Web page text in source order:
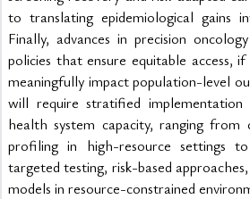
to translating epidemiological gains
Finally, advances in precision
policies that ensure equitable access,
meaningfully impact population-level
will require stratified implementation
health system capacity, ranging from
profiling in high-resource settings
targeted testing, risk-based
models in resource-constrained